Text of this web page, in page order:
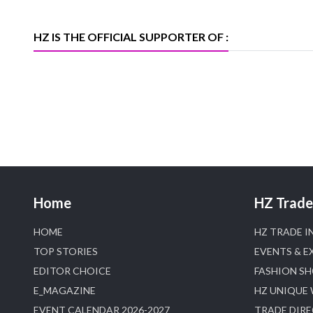
HZ IS THE OFFICIAL SUPPORTER OF :
Home
HOME
TOP STORIES
EDITOR CHOICE
E_MAGAZINE
EVENT CALENDAR 2026-2027
HZ
HZ TRADE
EVENTS &
FASHION
HZ UNIQUE
TRADE